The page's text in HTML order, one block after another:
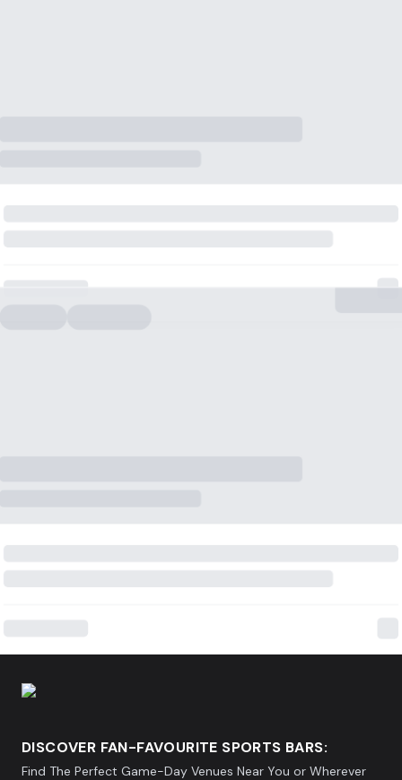
DISCOVER FAN-FAVOURITE SPORTS BARS:
Find The Perfect Game-Day Venues Near You or Wherever